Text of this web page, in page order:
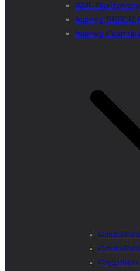
BML
Interreg BEECH
Interreg
Carpathian